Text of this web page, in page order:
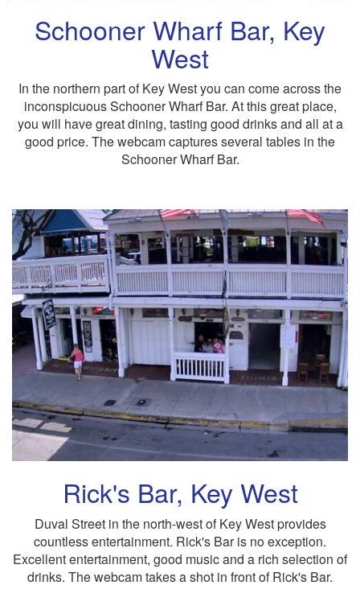
Schooner Wharf Bar, Key
West
In the northern part of Key West you can come across the
inconspicuous Schooner Wharf Bar. At this great place,
you will have great dining, tasting good drinks and all at a
good price. The webcam captures several tables in the
Schooner Wharf Bar.
Rick's Bar, Key West
Duval Street in the north-west of Key West provides
countless entertainment. Rick's Bar is no exception.
Excellent entertainment, good music and a rich selection of
drinks. The webcam takes a shot in front of Rick's Bar.